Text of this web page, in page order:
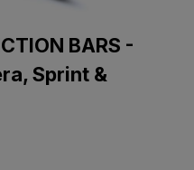
BARS -
Sprint &